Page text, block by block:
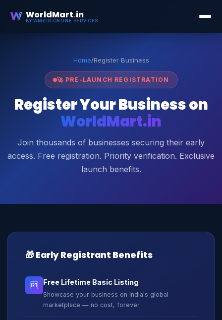
WorldMart.in
BY WMART ONLINE SERVICES
Home/Register Business
🚀 PRE-LAUNCH REGISTRATION
Register Your Business on
WorldMart.in
Join thousands of businesses securing their early
access. Free registration. Priority verification. Exclusive
launch benefits.
🎁 Early Registrant Benefits
🆓 Free Lifetime Basic Listing
Showcase your business on India's global
marketplace — no cost, forever.